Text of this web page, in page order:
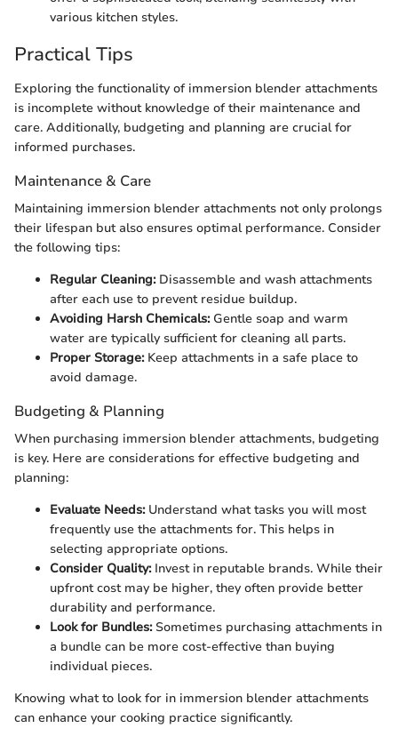
various kitchen styles.
Practical Tips
Exploring the functionality of immersion blender attachments
is incomplete without knowledge of their maintenance and
care. Additionally, budgeting and planning are crucial for
informed purchases.
Maintenance & Care
Maintaining immersion blender attachments not only prolongs
their lifespan but also ensures optimal performance. Consider
the following tips:
Regular Cleaning:Disassemble and wash attachments
after each use to prevent residue buildup.
Avoiding Harsh Chemicals:Gentle soap and warm
water are typically sufficient for cleaning all parts.
Proper Storage:Keep attachments in a safe place to
avoid damage.
Budgeting & Planning
When purchasing immersion blender attachments, budgeting
is key. Here are considerations for effective budgeting and
planning:
Evaluate Needs:Understand what tasks you will most
frequently use the attachments for. This helps in
selecting appropriate options.
Consider Quality:Invest in reputable brands. While their
upfront cost may be higher, they often provide better
durability and performance.
Look for Bundles:Sometimes purchasing attachments in
a bundle can be more cost-effective than buying
individual pieces.
Knowing what to look for in immersion blender attachments
can enhance your cooking practice significantly.